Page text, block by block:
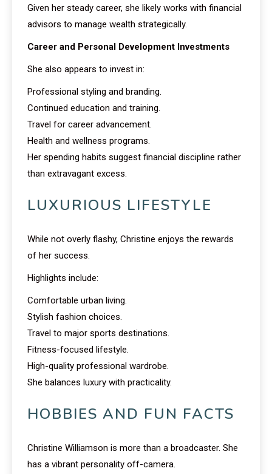
Given her steady career, she likely works with financial
advisors to manage wealth strategically.
Career and Personal Development Investments
She also appears to invest in:
Professional styling and branding.
Continued education and training.
Travel for career advancement.
Health and wellness programs.
Her spending habits suggest financial discipline rather
than extravagant excess.
LUXURIOUS LIFESTYLE
While not overly flashy, Christine enjoys the rewards
of her success.
Highlights include:
Comfortable urban living.
Stylish fashion choices.
Travel to major sports destinations.
Fitness-focused lifestyle.
High-quality professional wardrobe.
She balances luxury with practicality.
HOBBIES AND FUN FACTS
Christine Williamson is more than a broadcaster. She
has a vibrant personality off-camera.